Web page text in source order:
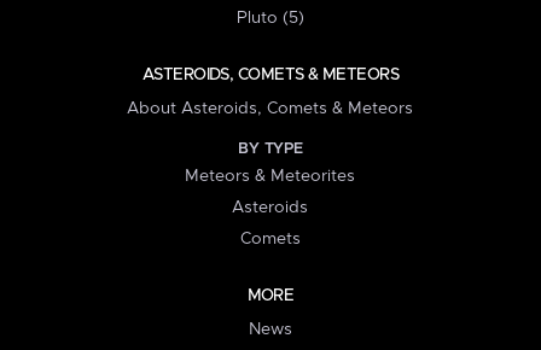
Pluto (5)
ASTEROIDS, COMETS & METEORS
About Asteroids, Comets & Meteors
BY TYPE
Meteors & Meteorites
Asteroids
Comets
MORE
News